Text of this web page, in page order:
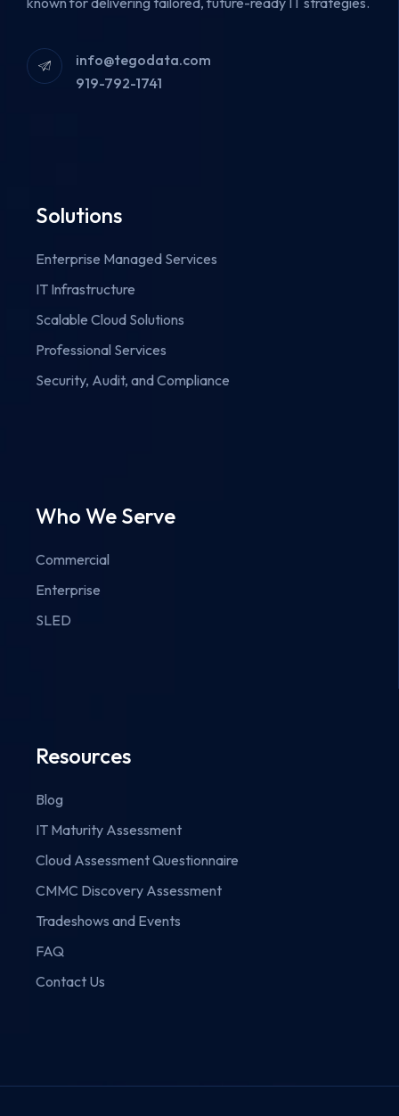
info@tegodata.com
919-792-1741
Solutions
Enterprise Managed Services
IT Infrastructure
Scalable Cloud Solutions
Professional Services
Security, Audit, and Compliance
Who We Serve
Commercial
Enterprise
SLED
Resources
Blog
IT Maturity Assessment
Cloud Assessment Questionnaire
CMMC Discovery Assessment
Tradeshows and Events
FAQ
Contact Us